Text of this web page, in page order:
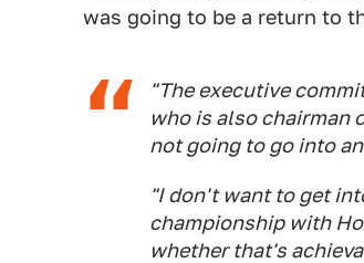
was going to be a return to
"The executive
who is also chairman
not going to go into
"I don't want to get
championship with
whether that's